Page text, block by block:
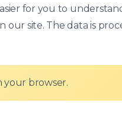
for you to
site. The data is
your browser.